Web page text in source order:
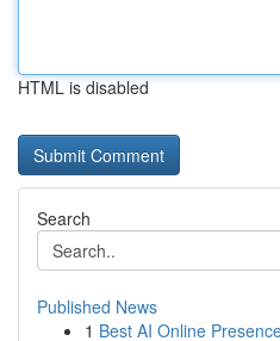
HTML is disabled
Search
Published News
1 Best AI Online